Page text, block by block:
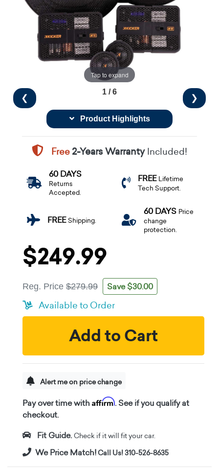
Tap to expand
❮ ❯
1 / 6
Product Highlights
Free2-Years WarrantyIncluded!
60 DAYS
Returns
Accepted.
FREE Lifetime
Tech Support.
FREEShipping.
60 DAYS Price
change
protection.
$249.99
Reg. Price $279.99 Save $30.00
Available to Order
Add to Cart
Alert me on price change
Pay over time with Affirm. See if you qualify at
checkout.
Fit Guide. Check if it will fit your car.
We Price Match!Call Us! 310-526-8635